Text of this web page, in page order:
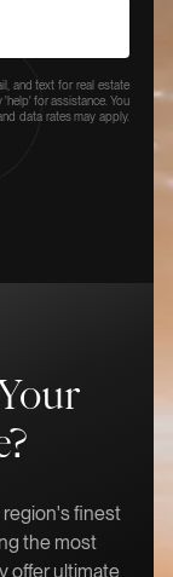
and text for real estate
for assistance. You
data rates may apply.
finest
the most
offer ultimate